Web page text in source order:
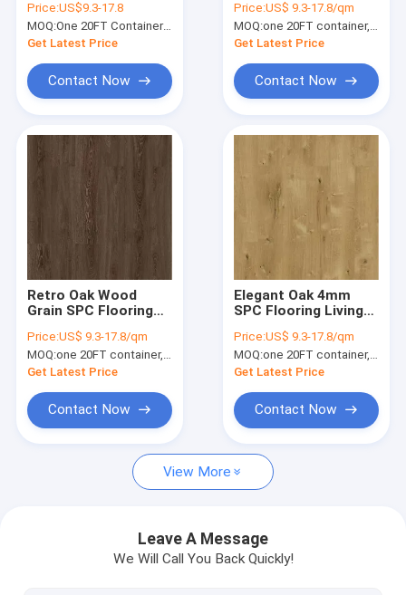
Products
VR Show
About Us
Factory Tour
News
SPC Flooring 4mm
GKBM Greenpy MJ-
S6014
Price:US$9.3-17.8
MOQ:One 20FT Container or 2500m2.
Get Latest Price
Contact Now
Scratch Resistant
Unilin Click GKBM FT-
W29173-5
Price:US$ 9.3-17.8/qm
MOQ:one 20FT container, Or 2500 square meters;
Get Latest Price
Contact Now
Retro Oak Wood
Grain SPC Flooring
GKBM Greenpy SY-
W1006
Price:US$ 9.3-17.8/qm
MOQ:one 20FT container, Or 2500 square meters;
Get Latest Price
Contact Now
Elegant Oak 4mm
SPC Flooring Living
SY-W1003
Price:US$ 9.3-17.8/qm
MOQ:one 20FT container, Or 2500 square meters;
Get Latest Price
Contact Now
View More
Leave A Message
We Will Call You Back Quickly!